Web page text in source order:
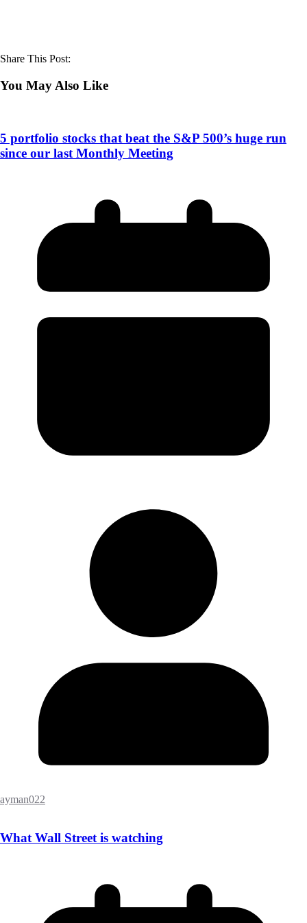
Share This Post:
You May Also Like
5 portfolio stocks that beat the S&P 500’s huge run
since our last Monthly Meeting
ayman022
What Wall Street is watching